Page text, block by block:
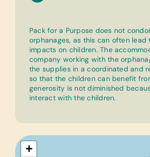
+
Pack for a Purpose does not
orphanages, as this can often lead
impacts on children. The
company working with the
the supplies in a coordinated and
so that the children can benefit
generosity is not diminished
interact with the children.